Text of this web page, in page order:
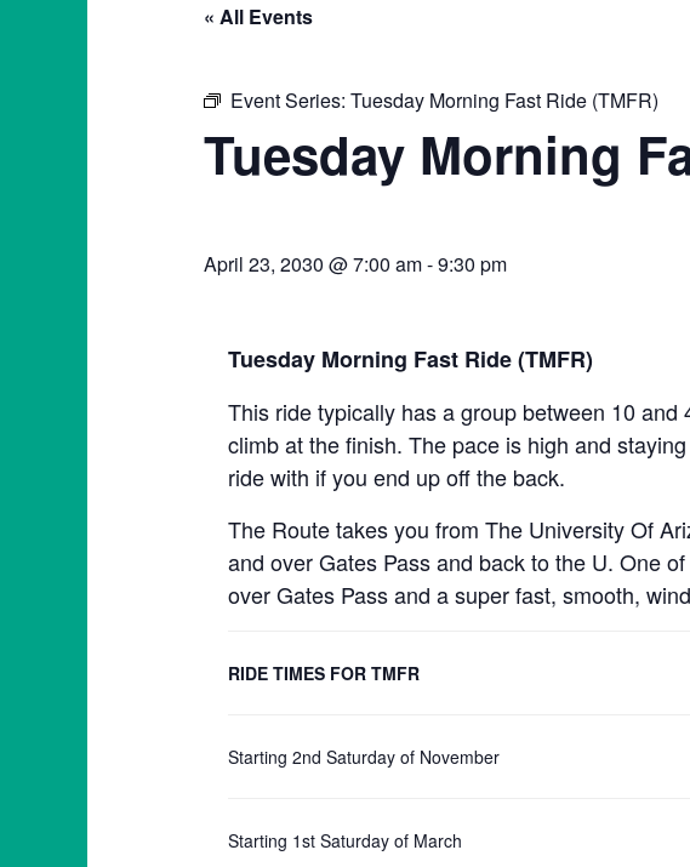
« All Events
Event Series: Tuesday Morning Fast Ride (TMFR)
Tuesday Morning
April 23, 2030 @ 7:00 am-9:30 pm
Tuesday Morning Fast Ride (TMFR)
This ride typically has a group between 10
climb at the finish. The pace is high and
ride with if you end up off the back.
The Route takes you from The University Of
and over Gates Pass and back to the U. One
over Gates Pass and a super fast, smooth,
RIDE TIMES FOR TMFR
Starting 2nd Saturday of November
Starting 1st Saturday of March